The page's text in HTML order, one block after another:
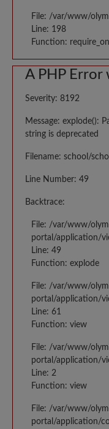
File: /var/www/
Line: 198
Function:
A PHP Error
Severity: 8192
Message: explode():
string is deprecated
Filename: school/
Line Number: 49
Backtrace:
File: /var/www/
portal/application/
Line: 49
Function: explode
File: /var/www/
portal/application/
Line: 61
Function: view
File: /var/www/
portal/application/
Line: 2
Function: view
File: /var/www/
portal/application/